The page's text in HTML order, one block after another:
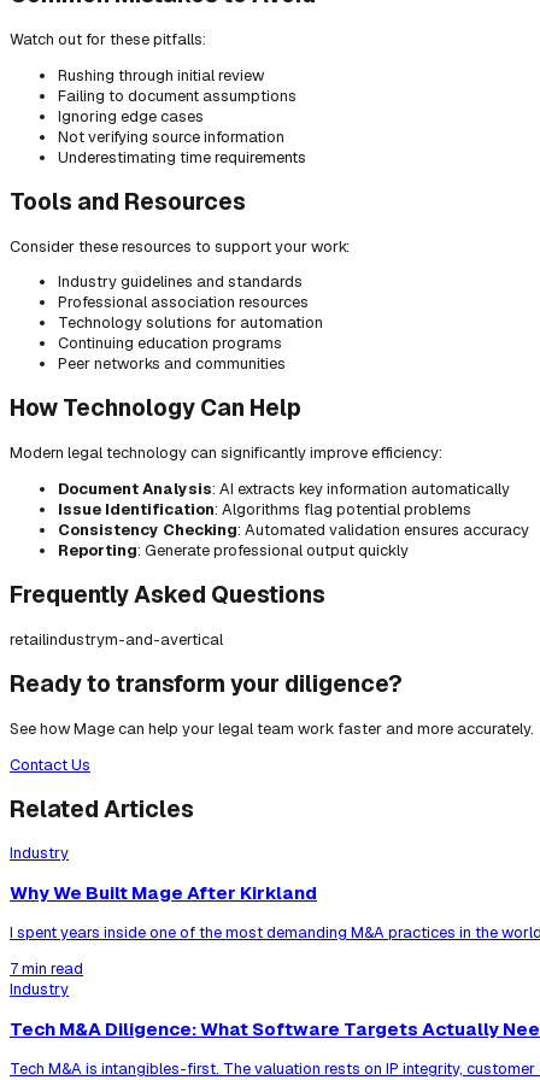
Watch out for these pitfalls:
Rushing through initial review
Failing to document assumptions
Ignoring edge cases
Not verifying source information
Underestimating time requirements
Tools and Resources
Consider these resources to support your work:
Industry guidelines and standards
Professional association resources
Technology solutions for automation
Continuing education programs
Peer networks and communities
How Technology Can Help
Modern legal technology can significantly improve efficiency:
Document Analysis: AI extracts key information automatically
Issue Identification: Algorithms flag potential problems
Consistency Checking: Automated validation ensures accuracy
Reporting: Generate professional output quickly
Frequently Asked Questions
retailindustrym-and-avertical
Ready to transform your diligence?
See how Mage can help your legal team work faster and more accurately.
Contact Us
Related Articles
Industry
Why We Built Mage After Kirkland
I spent years inside one of the most demanding M&A practices in the
7 min read
Industry
Tech M&A Diligence: What Software Targets Actually
Tech M&A is intangibles-first. The valuation rests on IP integrity,